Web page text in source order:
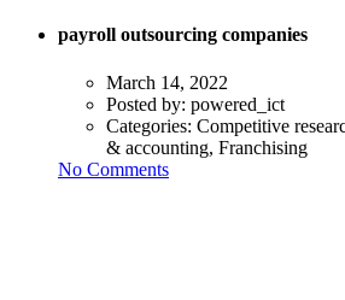
payroll outsourcing companies
March 14, 2022
Posted by: powered_ict
Categories: Competitive
& accounting, Franchising
No Comments